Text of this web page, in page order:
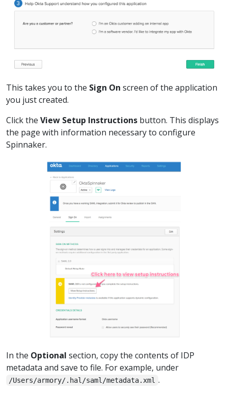
This takes you to the Sign On screen of the application
you just created.
Click the View Setup Instructions button. This displays
the page with information necessary to configure
Spinnaker.
In the Optional section, copy the contents of IDP
metadata and save to file. For example, under
/Users/armory/.hal/saml/metadata.xml .